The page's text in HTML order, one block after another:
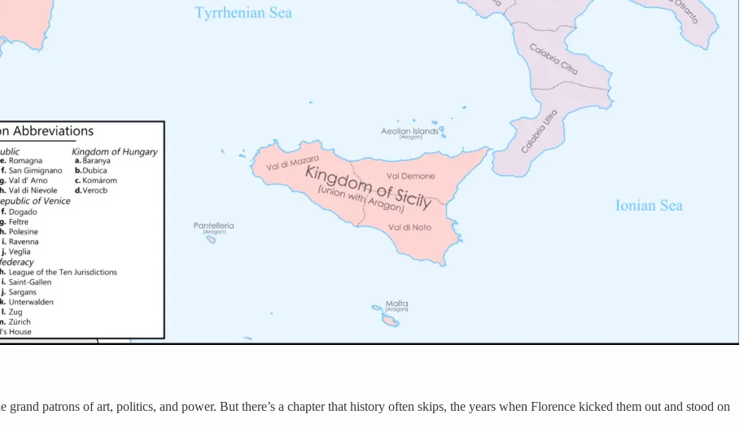
patrons of art, politics, and power. But there’s a chapter that history often skips, the years when Florence kicked them out and stood on